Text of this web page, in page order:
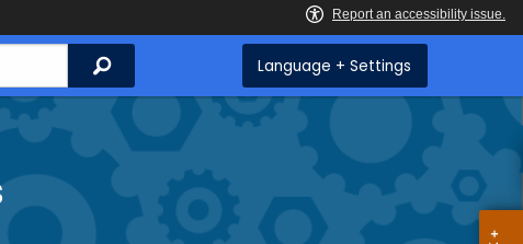
Search Language + Settings